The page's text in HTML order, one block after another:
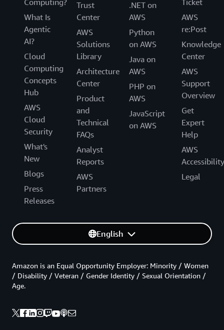
What Is
Agentic
AI?
Cloud
Computing
Concepts
Hub
AWS
Cloud
Security
What's
New
Blogs
Press
Releases
Trust
Center
AWS
Solutions
Library
Architecture
Center
Product
and
Technical
FAQs
Analyst
Reports
AWS
Partners
.NET on
AWS
Python
on AWS
Java on
AWS
PHP on
AWS
JavaScript
on AWS
AWS
re:Post
Knowledge
Center
AWS
Support
Overview
Get
Expert
Help
AWS
Accessibility
Legal
English
Amazon is an Equal Opportunity Employer: Minority / Women
/ Disability / Veteran / Gender Identity / Sexual Orientation /
Age.